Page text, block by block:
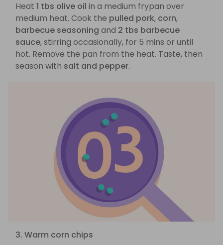
Heat 1 tbs olive oil in a medium frypan over
medium heat. Cook the pulled pork, corn,
barbecue seasoning and 2 tbs barbecue
sauce, stirring occasionally, for 5 mins or until
hot. Remove the pan from the heat. Taste, then
season with salt and pepper.
3. Warm corn chips